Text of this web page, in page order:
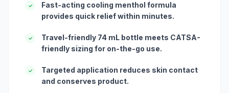
✓
Fast-acting cooling menthol formula
provides quick relief within minutes.
✓
Travel-friendly 74 mL bottle meets CATSA-
friendly sizing for on-the-go use.
✓
Targeted application reduces skin contact
and conserves product.